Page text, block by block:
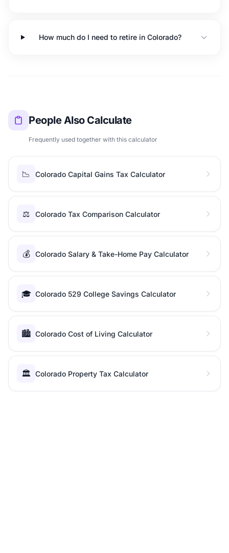
How much do I need to retire in Colorado?
People Also Calculate
Frequently used together with this calculator
📉 Colorado Capital Gains Tax Calculator
⚖️ Colorado Tax Comparison Calculator
💰 Colorado Salary & Take-Home Pay Calculator
🎓 Colorado 529 College Savings Calculator
🏙️ Colorado Cost of Living Calculator
🏛️ Colorado Property Tax Calculator